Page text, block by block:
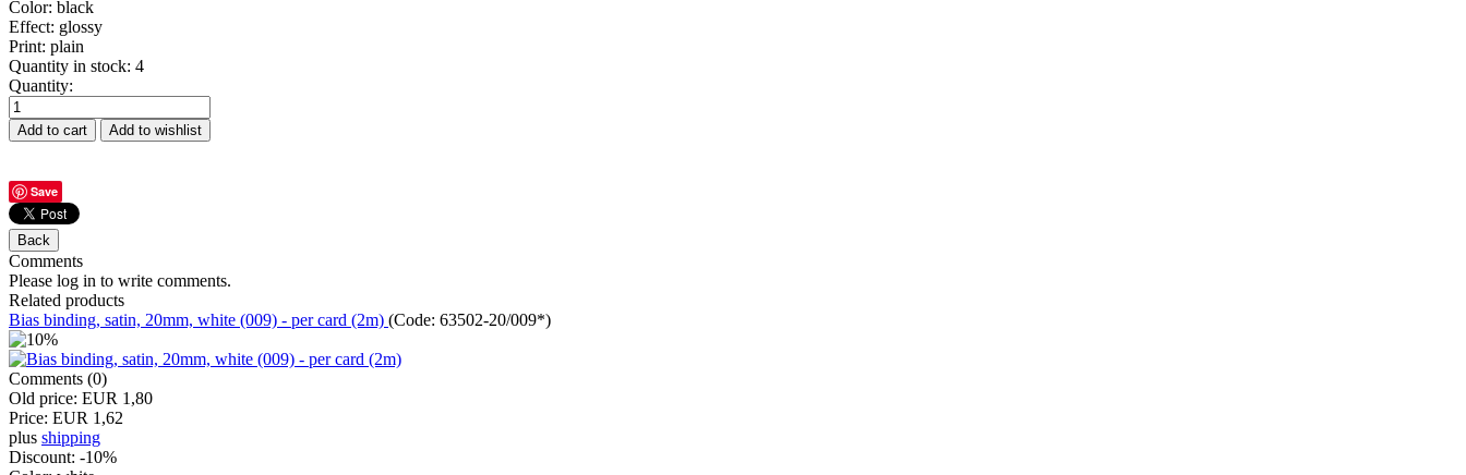
Color: black
Effect: glossy
Print: plain
Quantity in stock: 4
Quantity:
Save
Comments
Please log in to write comments.
Related products
Bias binding, satin, 20mm, white (009) - per card (2m) (Code: 63502-20/009*)
Comments (0)
Old price: EUR 1,80
Price: EUR 1,62
plus shipping
Discount: -10%